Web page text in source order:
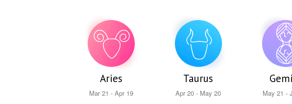
Aries
Mar 21 - Apr 19
Taurus
Apr 20 - May 20 May 21 -